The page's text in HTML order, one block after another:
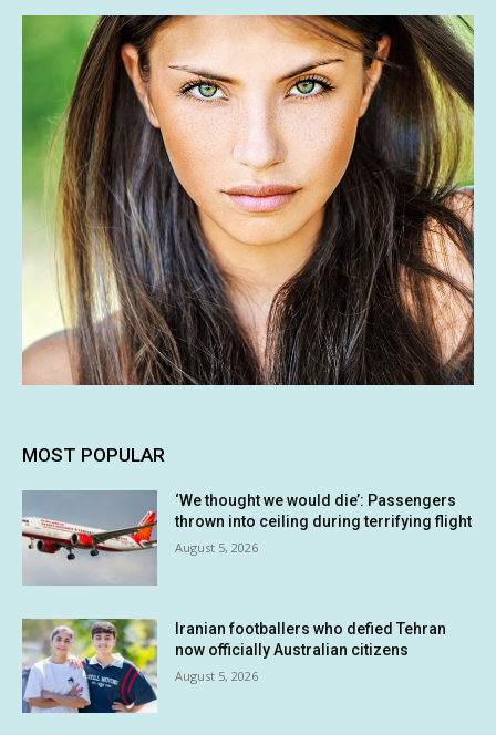
MOST POPULAR
‘We thought we would die’: Passengers
thrown into ceiling during terrifying flight
August 5, 2026
Iranian footballers who defied Tehran
now officially Australian citizens
August 5, 2026